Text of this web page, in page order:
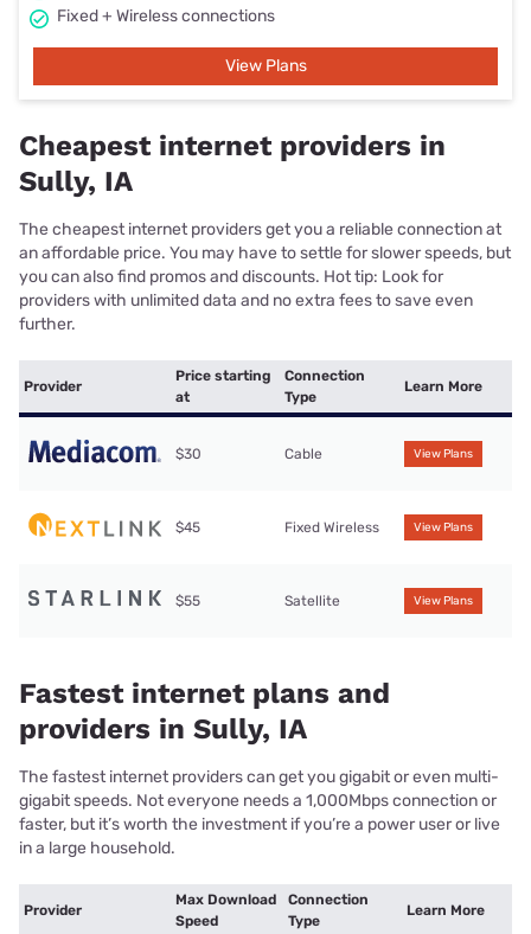
Fixed + Wireless connections
View Plans
Cheapest internet providers in
Sully, IA
The cheapest internet providers get you a reliable connection at
an affordable price. You may have to settle for slower speeds, but
you can also find promos and discounts. Hot tip: Look for
providers with unlimited data and no extra fees to save even
further.
Provider
Price starting
at
Connection
Type
Learn More
$30 Cable View Plans
$45 Fixed Wireless View Plans
$55 Satellite View Plans
Fastest internet plans and
providers in Sully, IA
The fastest internet providers can get you gigabit or even multi-
gigabit speeds. Not everyone needs a 1,000Mbps connection or
faster, but it’s worth the investment if you’re a power user or live
in a large household.
Provider
Max Download
Speed
Connection
Type
Learn More